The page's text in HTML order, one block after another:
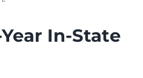
In-State